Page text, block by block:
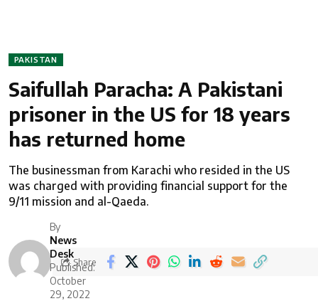
PAKISTAN
Saifullah Paracha: A Pakistani
prisoner in the US for 18 years
has returned home
The businessman from Karachi who resided in the US
was charged with providing financial support for the
9/11 mission and al-Qaeda.
By
News
Desk
Published:
October
29, 2022
Share